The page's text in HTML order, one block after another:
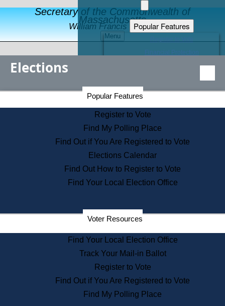
Secretary of the Commonwealth of
Massachusetts
William Francis Galvin
Menu
Popular Features
Educational Resources
Find an Elected Official
Citizens Guide to State Services
Information for Veterans
Contact a City or Town Hall
Search the Corporate Database
State House Tours
Voters with Disabilities
Departments
State Archives
State House Bookstore
Citizen Information Service
Commissions
Commonwealth Museum
Elections
Popular Features
Register to Vote
Find My Polling Place
Find Out if You Are Registered to Vote
Elections Calendar
Find Out How to Register to Vote
Find Your Local Election Office
Voter Resources
Find Your Local Election Office
Track Your Mail-in Ballot
Register to Vote
Find Out if You Are Registered to Vote
Find My Polling Place
Secretary of the Commonwealth Home Page
Elections Division